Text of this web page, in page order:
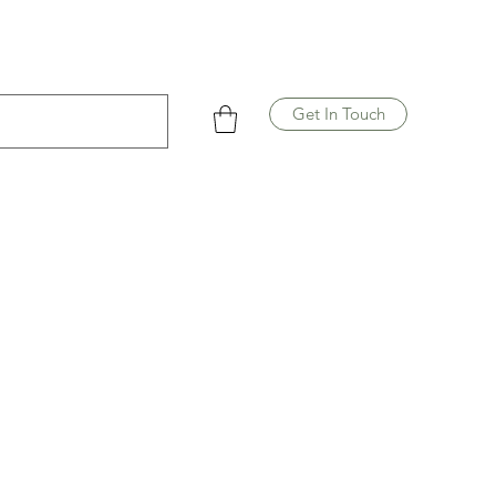
Get In Touch